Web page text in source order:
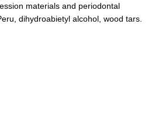
materials and periodontal
dihydroabietyl alcohol, wood tars.